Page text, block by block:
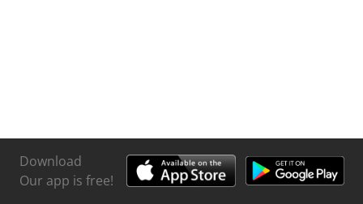
Download
Our app is free!